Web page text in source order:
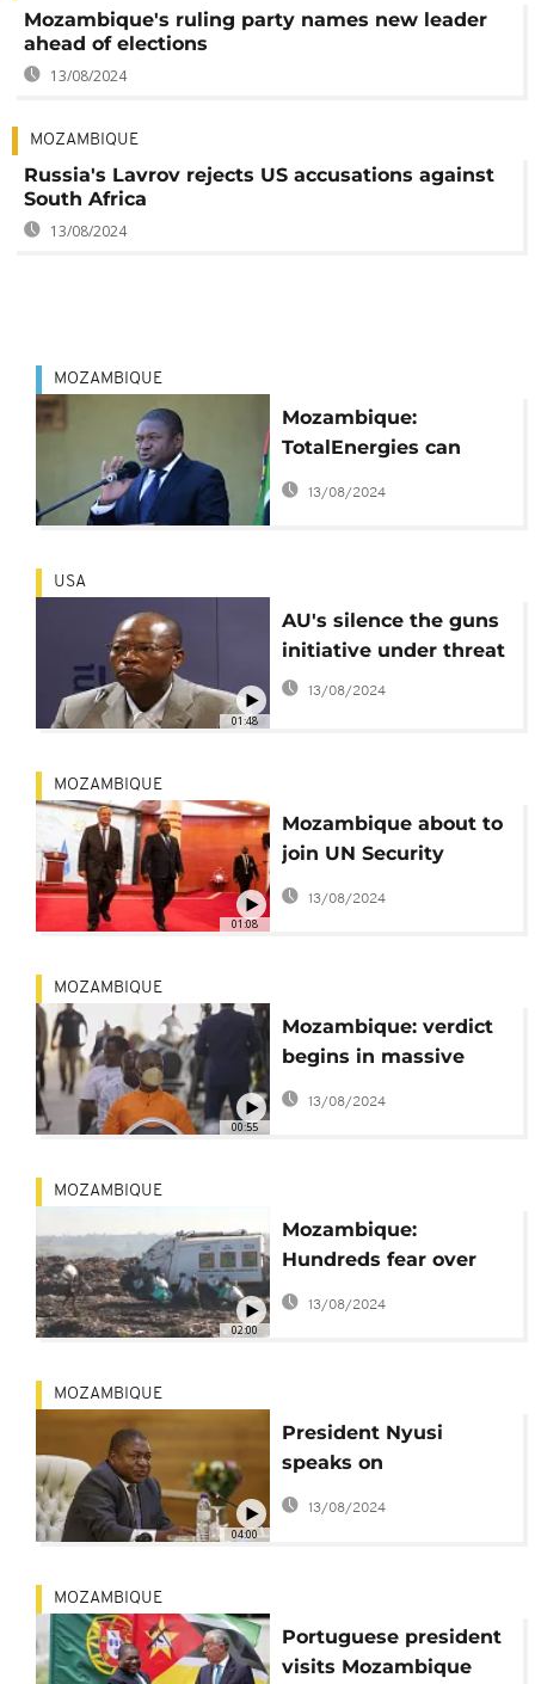
Mozambique's ruling party names new leader
ahead of elections
13/08/2024
MOZAMBIQUE
Russia's Lavrov rejects US accusations against
South Africa
13/08/2024
MOZAMBIQUE
Mozambique:
TotalEnergies can
resume its gas
project, says head of
13/08/2024
01:48
USA
AU's silence the guns
initiative under threat
13/08/2024
01:08
MOZAMBIQUE
Mozambique about to
join UN Security
Council
13/08/2024
00:55
MOZAMBIQUE
Mozambique: verdict
begins in massive
"hidden debt" scandal
13/08/2024
02:00
MOZAMBIQUE
Mozambique:
Hundreds fear over
preparations to close
13/08/2024
04:00
MOZAMBIQUE
President Nyusi
speaks on
Mozambique's new
13/08/2024
MOZAMBIQUE
Portuguese president
visits Mozambique